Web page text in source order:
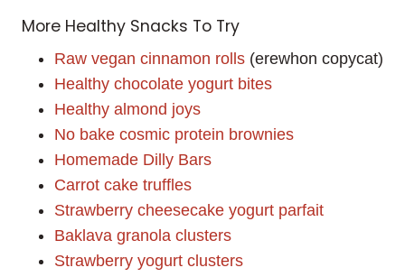
More Healthy Snacks To Try
Raw vegan cinnamon rolls (erewhon copycat)
Healthy chocolate yogurt bites
Healthy almond joys
No bake cosmic protein brownies
Homemade Dilly Bars
Carrot cake truffles
Strawberry cheesecake yogurt parfait
Baklava granola clusters
Strawberry yogurt clusters